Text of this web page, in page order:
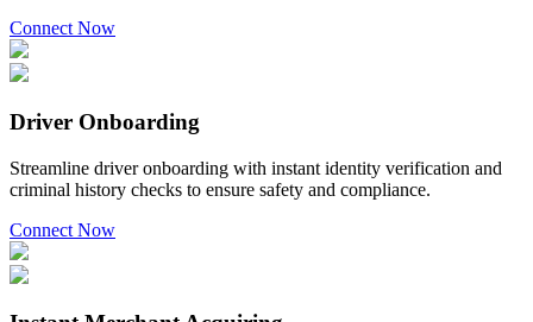
Connect Now
Driver Onboarding
Streamline driver onboarding with instant identity verification and
criminal history checks to ensure safety and compliance.
Connect Now